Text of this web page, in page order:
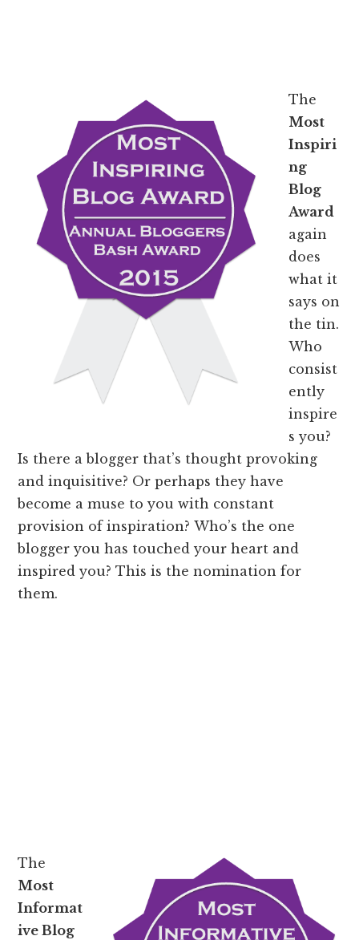
The
Most
Inspiri
ng
Blog
Award
again
does
what it
says on
the tin.
Who
consist
ently
inspire
s you?
Is there a blogger that’s thought provoking
and inquisitive? Or perhaps they have
become a muse to you with constant
provision of inspiration? Who’s the one
blogger you has touched your heart and
inspired you? This is the nomination for
them.
The
Most
Informat
ive Blog